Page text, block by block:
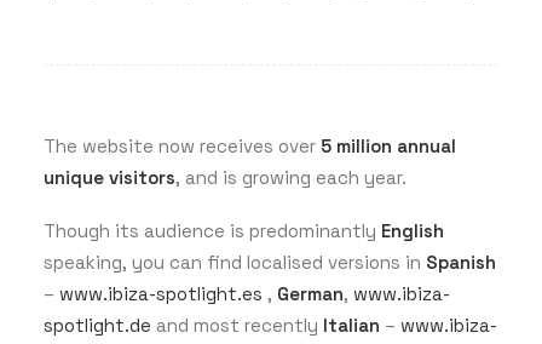
The website now receives over 5 million annual
unique visitors, and is growing each year.
Though its audience is predominantly English
speaking, you can find localised versions in Spanish
– www.ibiza-spotlight.es , German, www.ibiza-
spotlight.de and most recently Italian – www.ibiza-